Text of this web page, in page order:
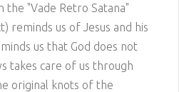
the "Vade Retro Satana"
reminds us of Jesus and his
us that God does not
takes care of us through
original knots of the